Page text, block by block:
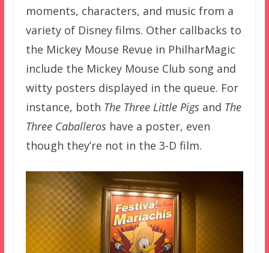
moments, characters, and music from a
variety of Disney films. Other callbacks to
the Mickey Mouse Revue in PhilharMagic
include the Mickey Mouse Club song and
witty posters displayed in the queue. For
instance, both The Three Little Pigsand The
Three Caballeroshave a poster, even
though they’re not in the 3-D film.